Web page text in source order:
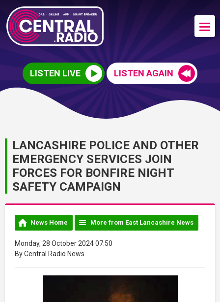
LISTEN LIVE LISTEN AGAIN
LANCASHIRE POLICE AND OTHER
EMERGENCY SERVICES JOIN
FORCES FOR BONFIRE NIGHT
SAFETY CAMPAIGN
News Home More from East Lancashire News
Monday, 28 October 2024 07:50
By Central Radio News